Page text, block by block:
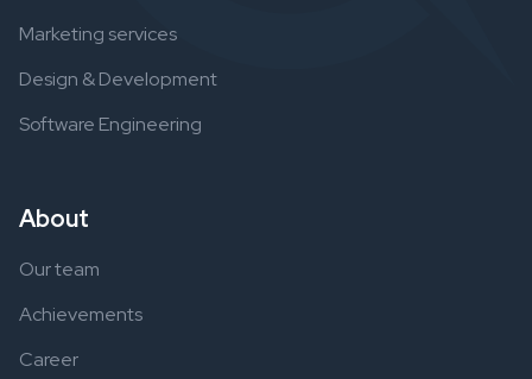
Marketing services
Design & Development
Software Engineering
About
Our team
Achievements
Career